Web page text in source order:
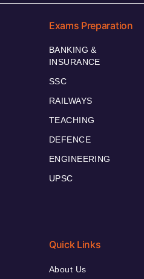
Exams Preparation
BANKING &
INSURANCE
SSC
RAILWAYS
TEACHING
DEFENCE
ENGINEERING
UPSC
Quick Links
About Us